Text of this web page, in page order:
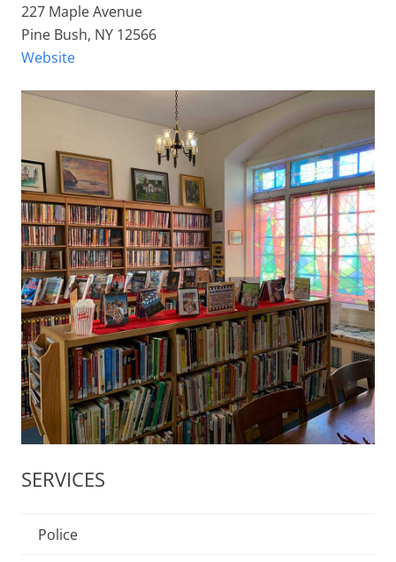
227 Maple Avenue
Pine Bush, NY 12566
Website
SERVICES
Police